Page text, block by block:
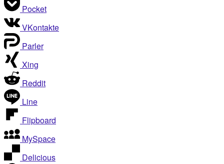
Pocket
VKontakte
Parler
Xing
Reddit
Line
Flipboard
MySpace
Delicious